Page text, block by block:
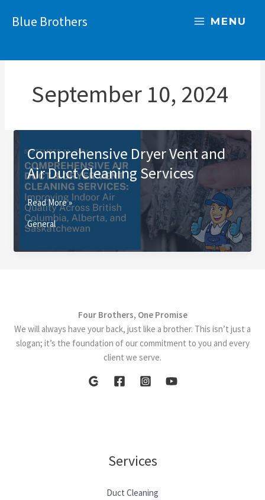
Blue Brothers MENU
September 10, 2024
Comprehensive Dryer Vent and
Air Duct Cleaning Services
Comprehensive
Dryer
Vent
Read More »
General
Four Brothers, One Promise
We will always have your back, just like a brother. This isn’t just a
slogan; it’s the foundation of our commitment to you and every
client we serve.
Services
Duct Cleaning